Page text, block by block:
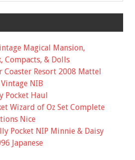
Magical Mansion,
Compacts, & Dolls
Coaster Resort 2008 Mattel
Vintage NIB
Pocket Haul
Wizard of Oz Set Complete
Nice
Pocket NIP Minnie & Daisy
Japanese